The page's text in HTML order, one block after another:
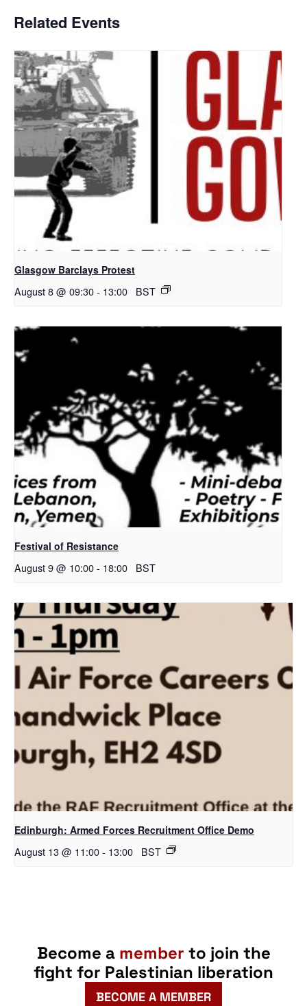
Related Events
Glasgow Barclays Protest
August 8 @ 09:30- 13:00 BST
Festival of Resistance
August 9 @ 10:00- 18:00 BST
Edinburgh: Armed Forces Recruitment Office Demo
August 13 @ 11:00- 13:00 BST
Become a member to join the
fight for Palestinian liberation
BECOME A MEMBER